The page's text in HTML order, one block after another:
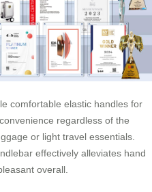
comfortable elastic handles for
regardless of the
or light travel essentials.
effectively alleviates hand
overall.